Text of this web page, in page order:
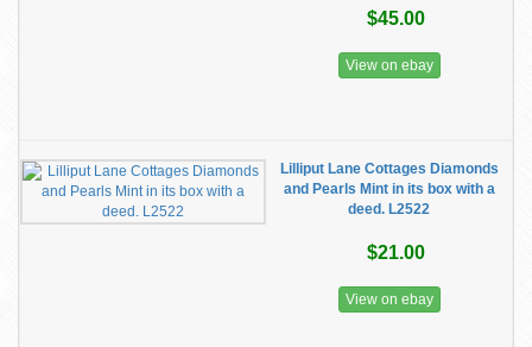
$45.00
View on ebay
Lilliput Lane Cottages Diamonds
and Pearls Mint in its box with a
deed. L2522
$21.00
View on ebay